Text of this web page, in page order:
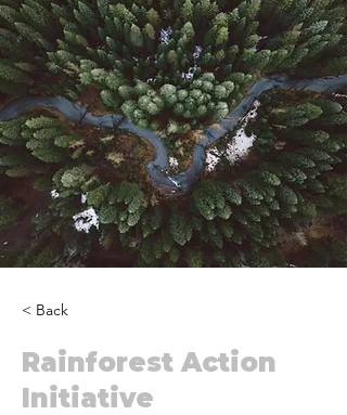
< Back
Rainforest Action
Initiative